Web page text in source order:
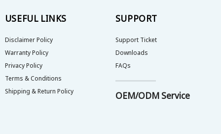
USEFUL LINKS
Disclaimer Policy
Warranty Policy
Privacy Policy
Terms & Conditions
Shipping & Return Policy
SUPPORT
Support Ticket
Downloads
FAQs
OEM/ODM Service